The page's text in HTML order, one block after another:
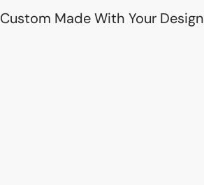
Custom Made With Your Design